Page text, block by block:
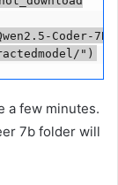
Qwen2.5-Coder-
")
a few minutes.
7b folder will